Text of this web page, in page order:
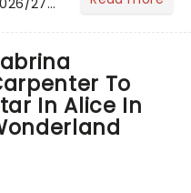
the
To
In Alice In